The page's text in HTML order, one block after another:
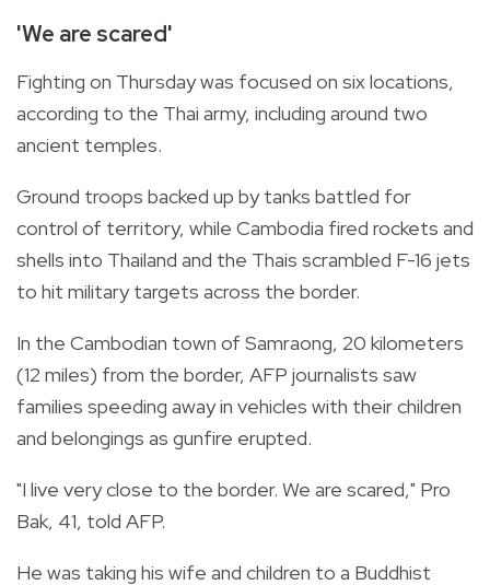
'We are scared'
Fighting on Thursday was focused on six locations,
according to the Thai army, including around two
ancient temples.
Ground troops backed up by tanks battled for
control of territory, while Cambodia fired rockets and
shells into Thailand and the Thais scrambled F-16 jets
to hit military targets across the border.
In the Cambodian town of Samraong, 20 kilometers
(12 miles) from the border, AFP journalists saw
families speeding away in vehicles with their children
and belongings as gunfire erupted.
"I live very close to the border. We are scared," Pro
Bak, 41, told AFP.
He was taking his wife and children to a Buddhist